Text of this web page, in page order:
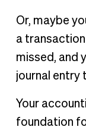
Or, maybe
a
missed, and
journal entry
Your
foundation